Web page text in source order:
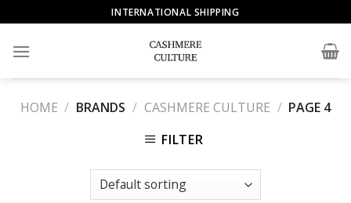
to
content
INTERNATIONAL SHIPPING
HOME / BRANDS / CASHMERE CULTURE / PAGE 4
FILTER